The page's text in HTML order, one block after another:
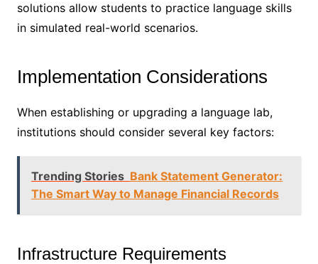
solutions allow students to practice language skills
in simulated real-world scenarios.
Implementation Considerations
When establishing or upgrading a language lab,
institutions should consider several key factors:
Trending Stories Bank Statement Generator:
The Smart Way to Manage Financial Records
Infrastructure Requirements